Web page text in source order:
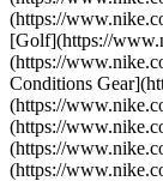
(https://
[Golf](https://
(https://
Conditions
(https://
(https://
(https://
(https://